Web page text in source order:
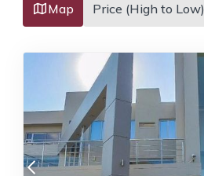
Map
Price (High to Low)